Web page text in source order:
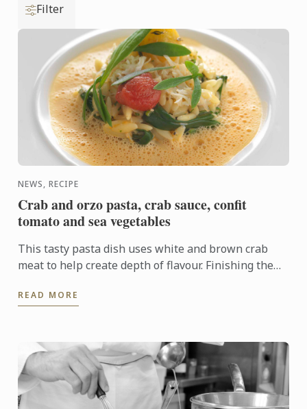
Filter
NEWS, RECIPE
Crab and orzo pasta, crab sauce, confit
tomato and sea vegetables
This tasty pasta dish uses white and brown crab
meat to help create depth of flavour. Finishing the
absorb ...
READ MORE